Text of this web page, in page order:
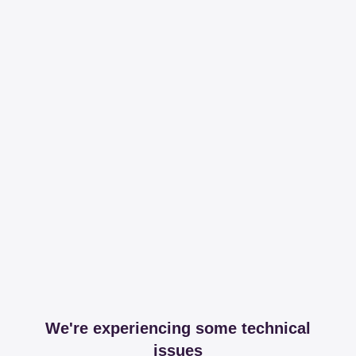
We're experiencing some technical
issues